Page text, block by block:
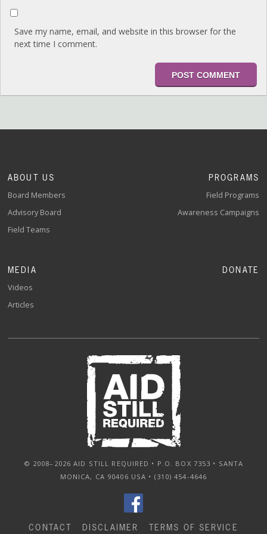
Save my name, email, and website in this browser for the
next time I comment.
ABOUT US
Board Members
Advisory Board
Field Teams
PROGRAMS
Field Programs
Awareness Campaigns
MEDIA
Videos
Articles
DONATE
© 2008–2026 AID STILL REQUIRED • P.O. BOX 7353 • SANTA
MONICA, CA 90406 USA • (310) 454-4646
CONTACT DISCLAIMER TERMS OF SERVICE